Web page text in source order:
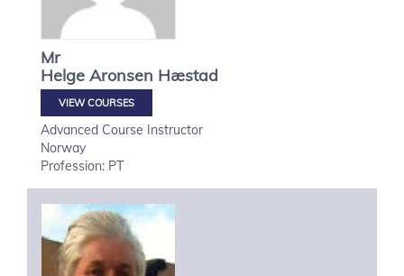
Mr
Helge Aronsen Hæstad
VIEW COURSES
Advanced Course Instructor
Norway
Profession: PT